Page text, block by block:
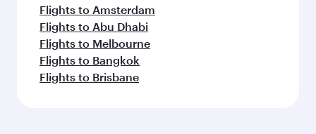
Flights to Amsterdam
Flights to Abu Dhabi
Flights to Melbourne
Flights to Bangkok
Flights to Brisbane